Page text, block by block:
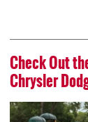
Check Out
Chrysler